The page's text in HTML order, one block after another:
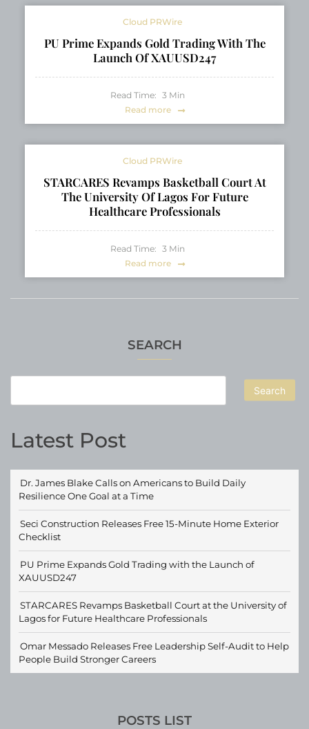
SEARCH
Search
Latest Post
Dr. James Blake Calls on Americans to Build Daily
Resilience One Goal at a Time
Seci Construction Releases Free 15-Minute Home Exterior
Checklist
PU Prime Expands Gold Trading with the Launch of
XAUUSD247
STARCARES Revamps Basketball Court at the University of
Lagos for Future Healthcare Professionals
Omar Messado Releases Free Leadership Self-Audit to Help
People Build Stronger Careers
POSTS LIST
Cloud PRWire
PU Prime Expands Gold Trading With The
Launch Of XAUUSD247
Read Time: 3 Min
Read more
Cloud PRWire
STARCARES Revamps Basketball Court At
The University Of Lagos For Future
Healthcare Professionals
Read Time: 3 Min
Read more